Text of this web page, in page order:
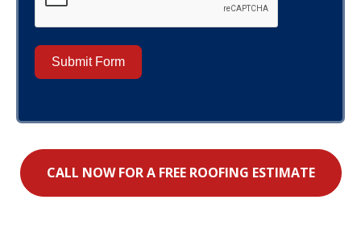
Submit Form
CALL NOW FOR A FREE ROOFING ESTIMATE